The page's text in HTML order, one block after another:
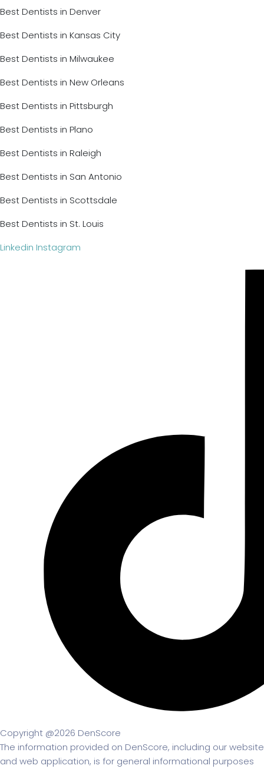
Best Dentists in Denver
Best Dentists in Kansas City
Best Dentists in Milwaukee
Best Dentists in New Orleans
Best Dentists in Pittsburgh
Best Dentists in Plano
Best Dentists in Raleigh
Best Dentists in San Antonio
Best Dentists in Scottsdale
Best Dentists in St. Louis
Linkedin Instagram
Copyright @2026 DenScore
The information provided on DenScore, including our website
and web application, is for general informational purposes